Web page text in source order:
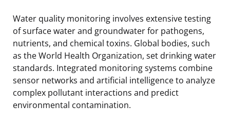
Water quality monitoring involves extensive testing
of surface water and groundwater for pathogens,
nutrients, and chemical toxins. Global bodies, such
as the World Health Organization, set drinking water
standards. Integrated monitoring systems combine
sensor networks and artificial intelligence to analyze
complex pollutant interactions and predict
environmental contamination.